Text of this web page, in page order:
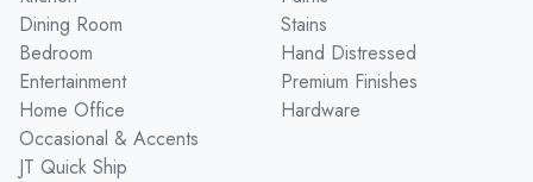
Dining Room
Bedroom
Entertainment
Home Office
Occasional & Accents
JT Quick Ship
Stains
Hand Distressed
Premium Finishes
Hardware